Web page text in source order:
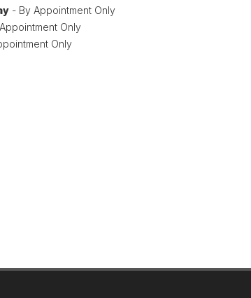
- By Appointment Only
Only
Only